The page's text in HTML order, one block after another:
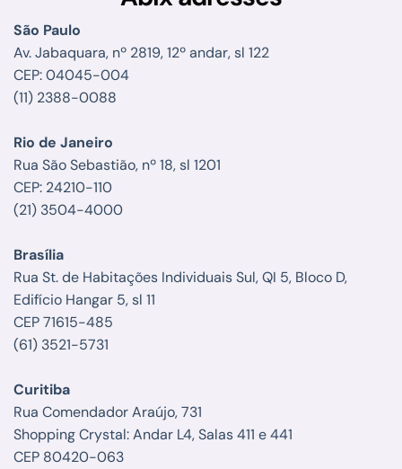
São Paulo
Av. Jabaquara, nº 2819, 12º andar, sl 122
CEP: 04045-004
(11) 2388-0088
Rio de Janeiro
Rua São Sebastião, nº 18, sl 1201
CEP: 24210-110
(21) 3504-4000
Brasília
Rua St. de Habitações Individuais Sul, QI 5, Bloco D,
Edifício Hangar 5, sl 11
CEP 71615-485
(61) 3521-5731
Curitiba
Rua Comendador Araújo, 731
Shopping Crystal: Andar L4, Salas 411 e 441
CEP 80420-063